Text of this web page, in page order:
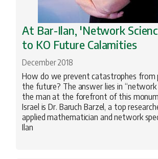
At Bar-Ilan, 'Network
to KO Future Calamities
December 2018
How do we prevent catastrophes from
the future? The answer lies in “network
the man at the forefront of this
Israel is Dr. Baruch Barzel, a top
applied mathematician and network
Ilan